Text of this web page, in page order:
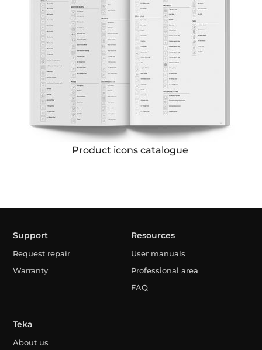
Product icons catalogue
Support
Request repair
Warranty
Resources
User manuals
Professional area
FAQ
Teka
About us